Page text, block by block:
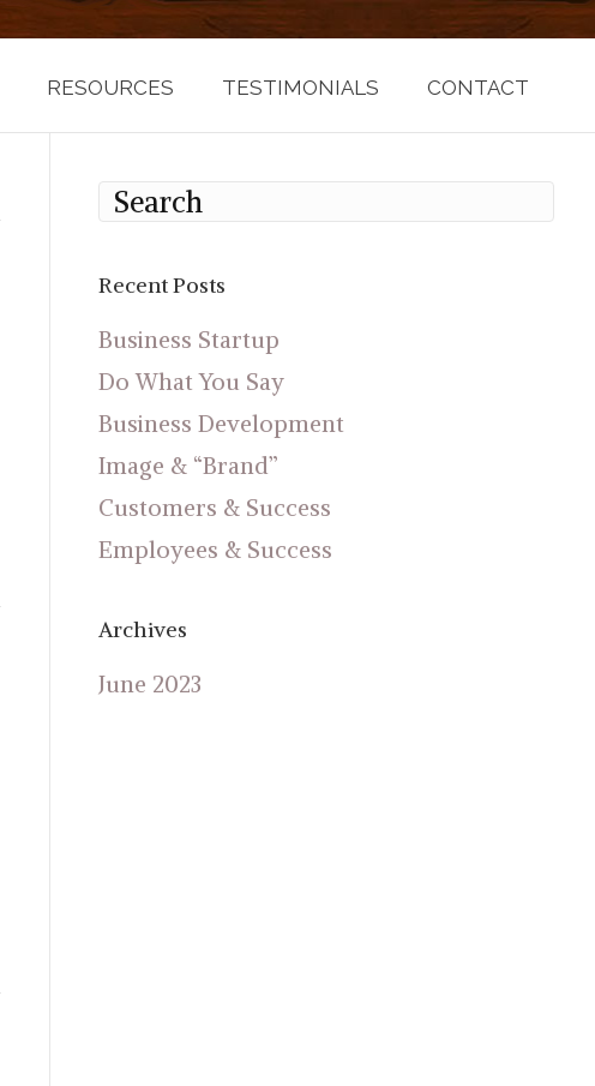
RESOURCES TESTIMONIALS CONTACT
Recent Posts
Business Startup
Do What You Say
Business Development
Image & “Brand”
Customers & Success
Employees & Success
Archives
June 2023